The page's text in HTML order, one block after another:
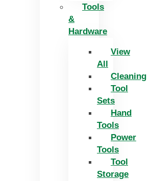
Tools
&
Hardware
View
All
Cleaning
Tool
Sets
Hand
Tools
Power
Tools
Tool
Storage